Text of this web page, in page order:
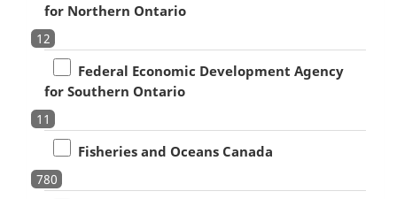
for Northern Ontario
12
Federal Economic Development Agency
for Southern Ontario
11
Fisheries and Oceans Canada
780